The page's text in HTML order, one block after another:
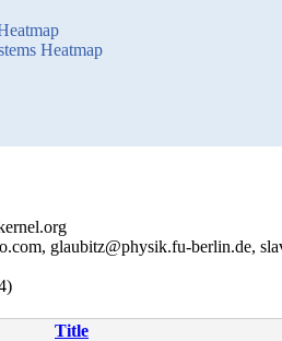
Heatmap
glaubitz@physik.fu-berlin.de,
Title